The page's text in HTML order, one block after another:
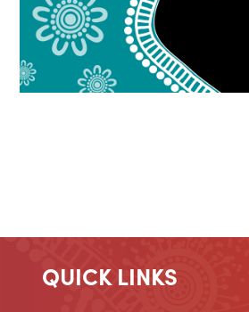
QUICK LINKS